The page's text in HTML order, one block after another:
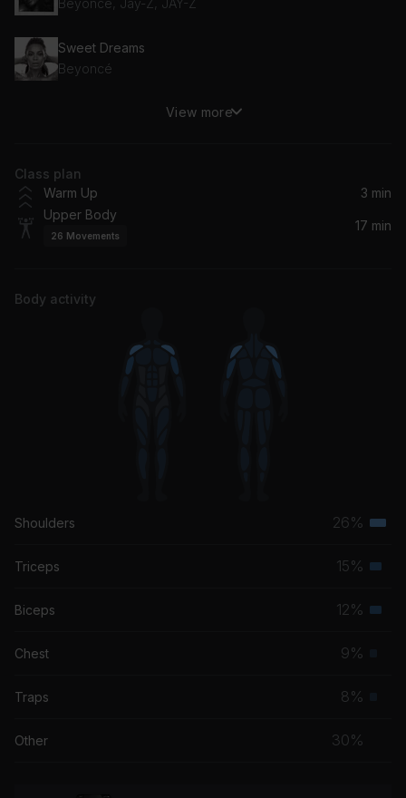
Beyoncé, Jay-Z, JAY-Z
Sweet Dreams
Beyoncé
Runnin' (Lose It All) (feat. Beyoncé & Arrow Benjamin)
Beyoncé, Kelly Rowland, Michelle Williams
Deja Vu (Homecoming Live) (feat. Jay-Z)
Spirit
View more
Class plan
Warm Up
3 min
Upper Body
26 Movements
17 min
Body activity
Shoulders 26%
Triceps 15%
Biceps 12%
Chest 9%
Traps 8%
Other 30%